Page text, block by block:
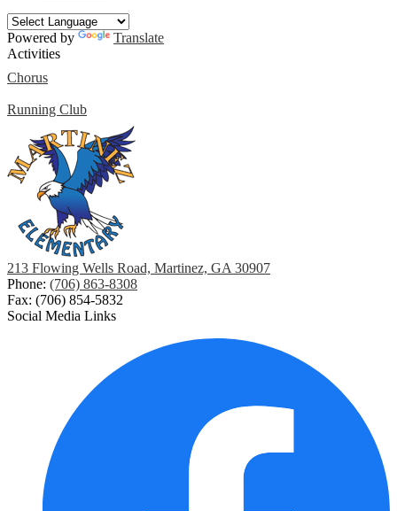
Powered by
Translate
Activities
Chorus
Running Club
213 Flowing Wells Road, Martinez, GA 30907
Phone: (706) 863-8308
Fax: (706) 854-5832
Social Media Links